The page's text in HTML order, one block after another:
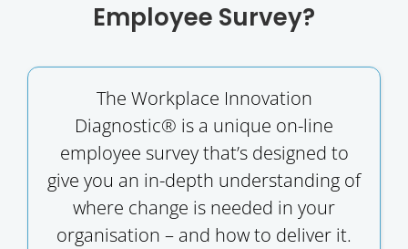
Employee Survey?
The Workplace Innovation
Diagnostic® is a unique on-line
employee survey that’s designed to
give you an in-depth understanding of
where change is needed in your
organisation – and how to deliver it.